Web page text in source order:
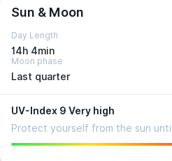
Sun & Moon
Day Length
14h 4min
Moon phase
Last quarter
UV-Index 9 Very high
Protect yourself from the sun